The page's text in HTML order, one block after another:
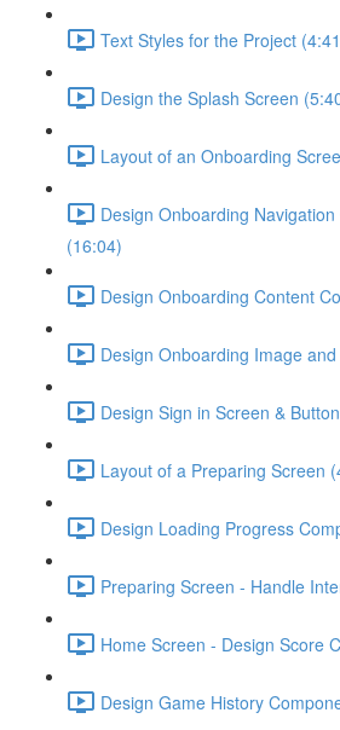
Text Styles for the Project
Design the Splash Screen
Layout of an Onboarding
Design Onboarding
(16:04)
Design Onboarding Content
Design Onboarding Image
Design Sign in Screen &
Layout of a Preparing Screen
Design Loading Progress
Preparing Screen - Handle
Home Screen - Design Score
Design Game History